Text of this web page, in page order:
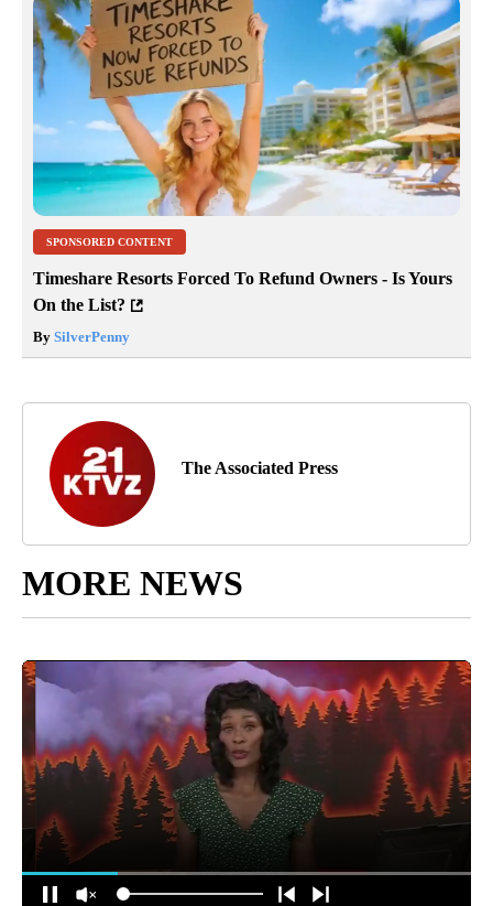
SPONSORED CONTENT
Timeshare Resorts Forced To Refund Owners - Is Yours
On the List?
By SilverPenny
The Associated Press
MORE NEWS